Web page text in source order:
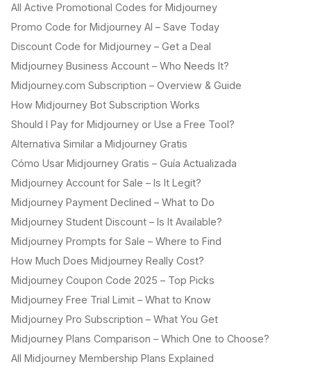
All Active Promotional Codes for Midjourney
Promo Code for Midjourney AI – Save Today
Discount Code for Midjourney – Get a Deal
Midjourney Business Account – Who Needs It?
Midjourney.com Subscription – Overview & Guide
How Midjourney Bot Subscription Works
Should I Pay for Midjourney or Use a Free Tool?
Alternativa Similar a Midjourney Gratis
Cómo Usar Midjourney Gratis – Guía Actualizada
Midjourney Account for Sale – Is It Legit?
Midjourney Payment Declined – What to Do
Midjourney Student Discount – Is It Available?
Midjourney Prompts for Sale – Where to Find
How Much Does Midjourney Really Cost?
Midjourney Coupon Code 2025 – Top Picks
Midjourney Free Trial Limit – What to Know
Midjourney Pro Subscription – What You Get
Midjourney Plans Comparison – Which One to Choose?
All Midjourney Membership Plans Explained